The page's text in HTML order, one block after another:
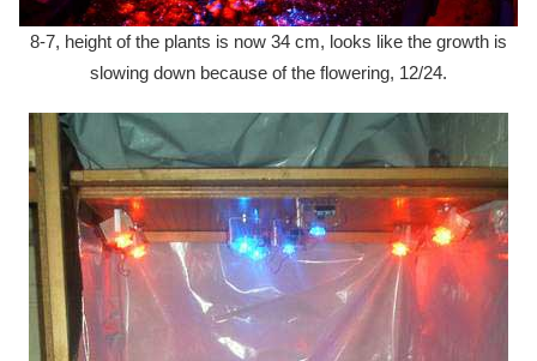
8-7, height of the plants is now 34 cm, looks like the growth is
slowing down because of the flowering, 12/24.